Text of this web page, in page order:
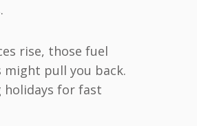
rise, those fuel
might pull you back.
holidays for fast